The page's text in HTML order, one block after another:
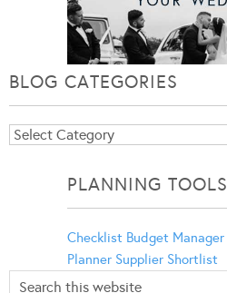
BLOG CATEGORIES
Blog
PLANNING TOOLS
Checklist Budget Manager
Planner Supplier Shortlist